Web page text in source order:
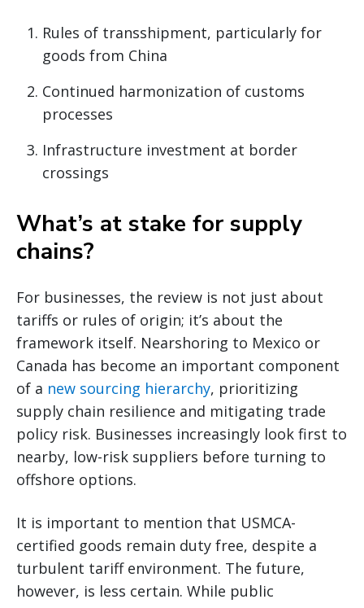
Rules of transshipment, particularly for
goods from China
Continued harmonization of customs
processes
Infrastructure investment at border
crossings
What’s at stake for supply
chains?
For businesses, the review is not just about
tariffs or rules of origin; it’s about the
framework itself. Nearshoring to Mexico or
Canada has become an important component
of a new sourcing hierarchy, prioritizing
supply chain resilience and mitigating trade
policy risk. Businesses increasingly look first to
nearby, low-risk suppliers before turning to
offshore options.
It is important to mention that USMCA-
certified goods remain duty free, despite a
turbulent tariff environment. The future,
however, is less certain. While public